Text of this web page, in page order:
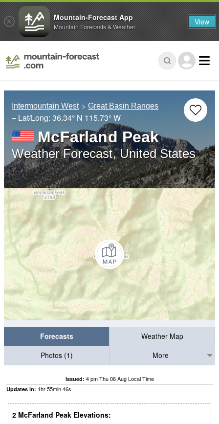
Intermountain West Great Basin Ranges
– Lat/Long: 36.34° N 115.73° W
McFarland Peak
Weather Forecast, United States
Forecasts
Weather Map
Photos (1)
More
Issued: 4 pm Thu 06 Aug Local Time
Updates in: 1hr55min45s
2 McFarland Peak Elevations:
Mountain-Forecast App
Mountain Forecasts & Weather View